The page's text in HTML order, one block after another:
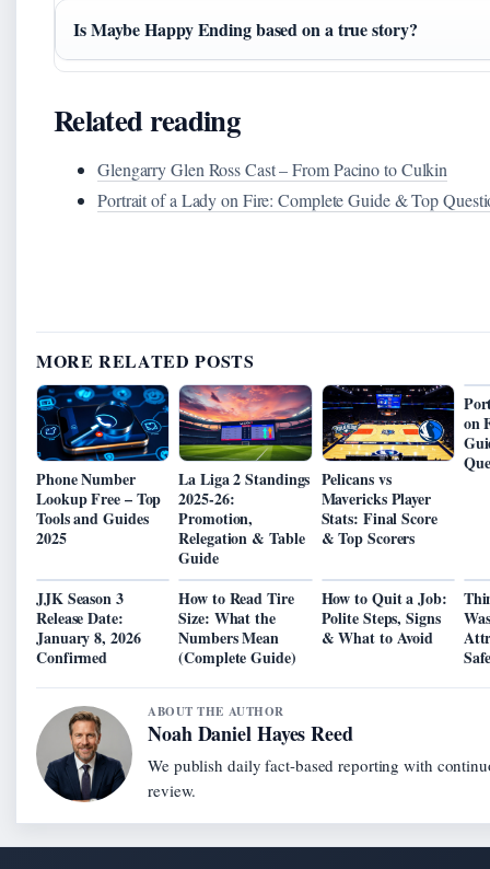
Is Maybe Happy Ending based on a true story?
Related reading
Glengarry Glen Ross Cast – From Pacino to Culkin
Portrait of a Lady on Fire: Complete Guide & Top
MORE RELATED POSTS
Phone Number
Lookup Free – Top
Tools and Guides
2025
La Liga 2 Standings
2025-26:
Promotion,
Relegation & Table
Guide
Pelicans vs
Mavericks Player
Stats: Final Score
& Top Scorers
on
JJK Season 3
Release Date:
January 8, 2026
Confirmed
How to Read Tire
Size: What the
Numbers Mean
(Complete Guide)
How to Quit a Job:
Polite Steps, Signs
& What to Avoid
ABOUT THE AUTHOR
Noah Daniel Hayes Reed
We publish daily fact-based reporting with
review.